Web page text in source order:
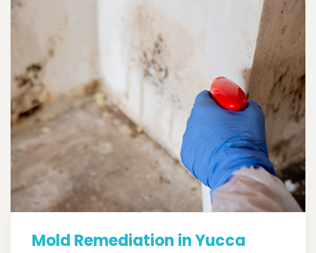
Mold Remediation in Yucca